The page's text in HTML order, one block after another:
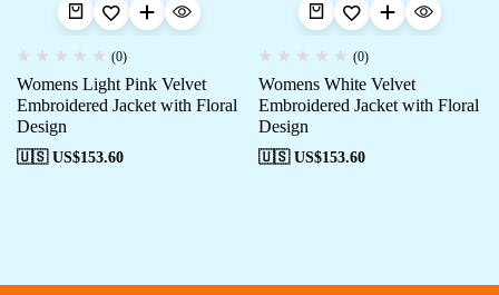
(0)
Womens Light Pink Velvet
Embroidered Jacket with Floral
Design
🇺🇸 US$153.60
(0)
Womens White Velvet
Embroidered Jacket with Floral
Design
🇺🇸 US$153.60